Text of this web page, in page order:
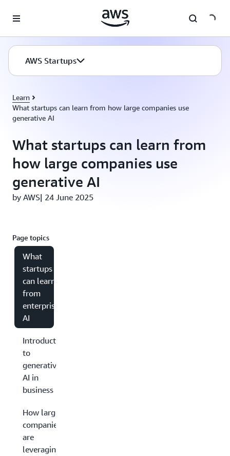
AWS Startups
Learn
What startups can learn from how large companies use
generative AI
What startups can learn from
how large companies use
generative AI
by AWS| 24 June 2025
Page topics
What
startups
can learn
from
enterprise
AI
Introduction
to
generative
AI in
business
How large
companies
are
leveraging